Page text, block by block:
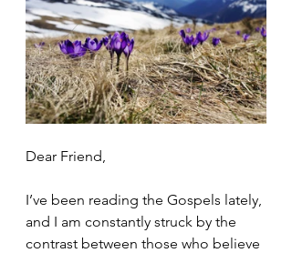
Dear Friend,
I’ve been reading the Gospels lately,
and I am constantly struck by the
contrast between those who believe